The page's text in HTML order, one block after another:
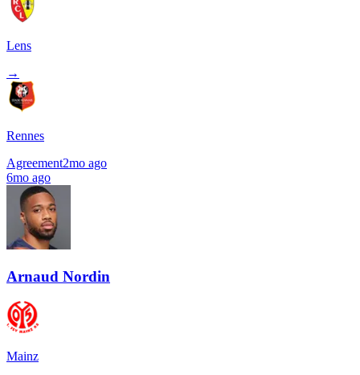
Lens
→
Rennes
Agreement2mo ago
6mo ago
Arnaud Nordin
Mainz